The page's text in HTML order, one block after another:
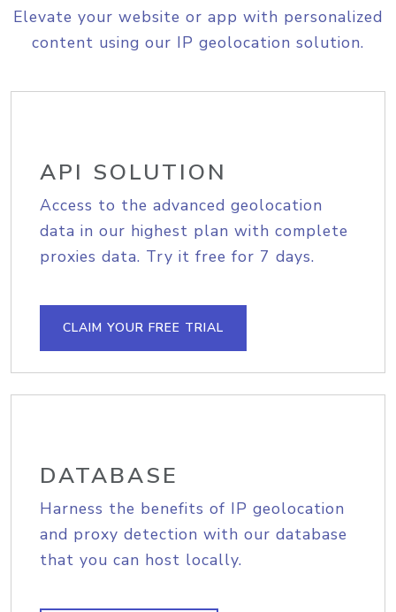
Elevate your website or app with personalized
content using our IP geolocation solution.
API SOLUTION
Access to the advanced geolocation
data in our highest plan with complete
proxies data. Try it free for 7 days.
CLAIM YOUR FREE TRIAL
DATABASE
Harness the benefits of IP geolocation
and proxy detection with our database
that you can host locally.